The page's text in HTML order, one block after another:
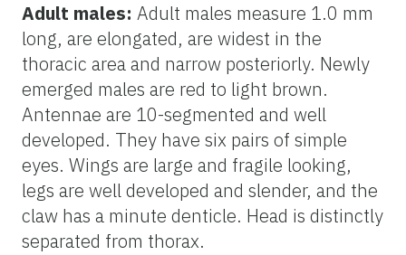
Adult males: Adult males measure 1.0 mm
long, are elongated, are widest in the
thoracic area and narrow posteriorly. Newly
emerged males are red to light brown.
Antennae are 10-segmented and well
developed. They have six pairs of simple
eyes. Wings are large and fragile looking,
legs are well developed and slender, and the
claw has a minute denticle. Head is distinctly
separated from thorax.